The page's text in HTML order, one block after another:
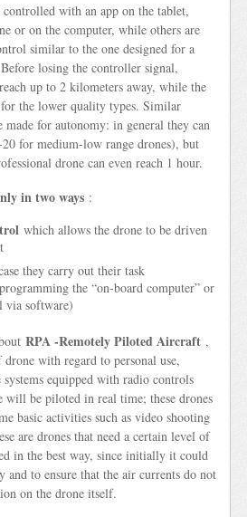
controlled with an app on the tablet,
or on the computer, while others are
similar to the one designed for a
losing the controller signal,
up to 2 kilometers away, while the
the lower quality types. Similar
made for autonomy: in general they can
for medium-low range drones), but
drone can even reach 1 hour.
in two ways :
which allows the drone to be driven
they carry out their task
the “on-board computer” or
via software)
RPA -Remotely Piloted Aircraft ,
with regard to personal use,
systems equipped with radio controls
will be piloted in real time; these drones
basic activities such as video shooting
are drones that need a certain level of
in the best way, since initially it could
and to ensure that the air currents do not
on the drone itself.